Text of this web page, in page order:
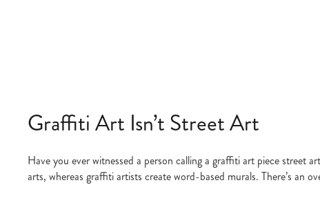
Graffiti Art Isn’t Street Art
Have you ever witnessed a person calling a graffiti art piece street
arts, whereas graffiti artists create word-based murals. There’s an